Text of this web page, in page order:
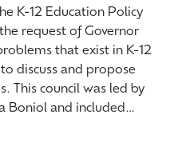
K-12 Education Policy
request of Governor
that exist in K-12
discuss and propose
This council was led by
Boniol and included…